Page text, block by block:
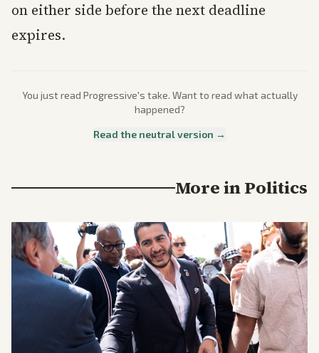
on either side before the next deadline
expires.
You just read Progressive's take. Want to read what actually
happened?
Read the neutral version →
More inPolitics